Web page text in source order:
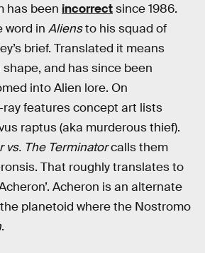
has been incorrectsince 1986.
word in Aliensto his squad of
brief. Translated it means
and has since been
into Alien lore. On
features concept art lists
raptus (aka murderous thief).
vs. The Terminatorcalls them
That roughly translates to
Acheron is an alternate
planetoid where the Nostromo
.